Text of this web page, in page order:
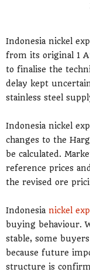
Indonesia nickel
from its original 1
to finalise the
delay kept
stainless steel
Indonesia nickel
changes to the
be calculated.
reference prices
the revised ore
Indonesia nickel
buying behaviour.
stable, some
because future
structure is